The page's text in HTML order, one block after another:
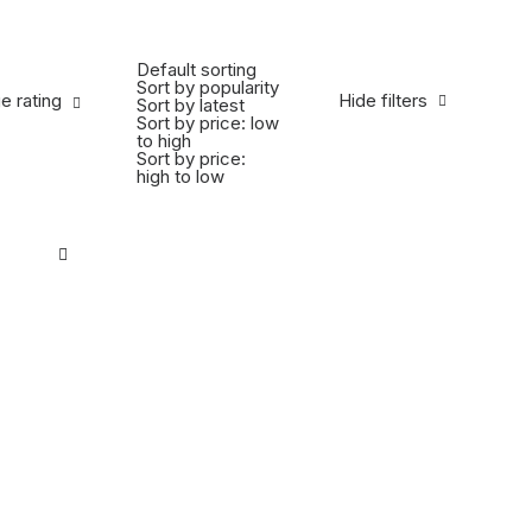
Hide filters
rating
Default sorting
Sort by popularity
Sort by latest
Sort by price: low
to high
Sort by price:
high to low
rating